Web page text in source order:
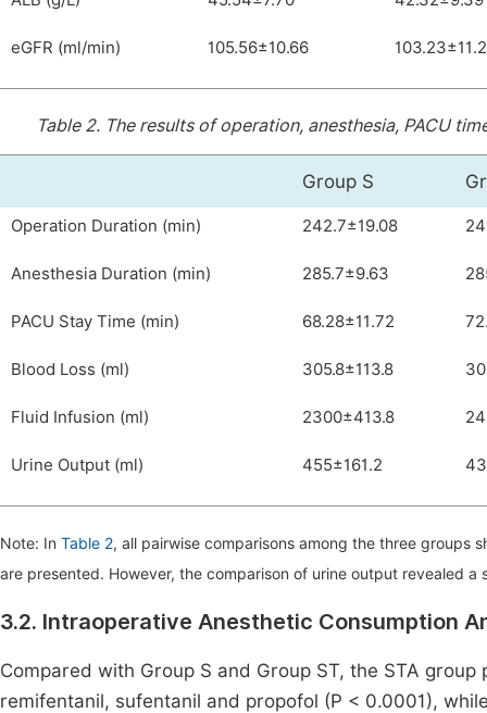
eGFR (ml/min) 105.56±10.66
Table 2. The results of operation, anesthesia, PACU
Group S
Operation Duration (min) 242.7±19.08
Anesthesia Duration (min) 285.7±9.63
PACU Stay Time (min) 68.28±11.72
Blood Loss (ml) 305.8±113.8
Fluid Infusion (ml) 2300±413.8
Urine Output (ml) 455±161.2
Note: In Table 2, all pairwise comparisons among the three groups
are presented. However, the comparison of urine output revealed
3.2. Intraoperative Anesthetic Consumption
Compared with Group S and Group ST, the STA
remifentanil, sufentanil and propofol (P < 0.0001),